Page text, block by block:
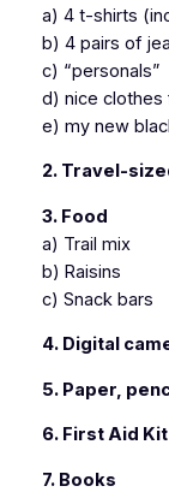
a) 4 t-shirts
b) 4 pairs of
c) “personals”
d) nice clothes
e) my new
2. Travel-
3. Food
a) Trail mix
b) Raisins
c) Snack bars
4. Digital
5. Paper,
6. First Aid Kit
7. Books